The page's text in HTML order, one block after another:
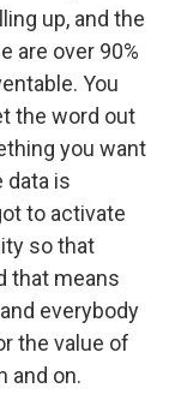
up, and the
are over 90%
You
the word out
you want
data is
to activate
so that
that means
everybody
the value of
and on.